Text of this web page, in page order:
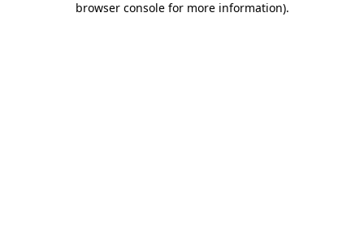
browser console for more information).